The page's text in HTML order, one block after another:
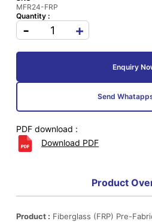
MFR24-FRP
Quantity :
- +
Enquiry
Send
PDF download :
Download PDF
Product
Product : Fiberglass (FRP) Pre-